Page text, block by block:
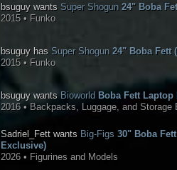
bsuguy wants Super Shogun 24" Boba
2015 • Funko
bsuguy has Super Shogun 24" Boba Fett
2015 • Funko
bsuguy wants Bioworld Boba Fett Laptop
2016 • Backpacks, Luggage, and Storage
Sadriel_Fett wants Big-Figs 30" Boba
Exclusive)
2026 • Figurines and Models